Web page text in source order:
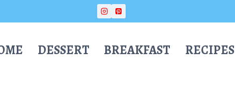
DESSERT BREAKFAST RECIPES